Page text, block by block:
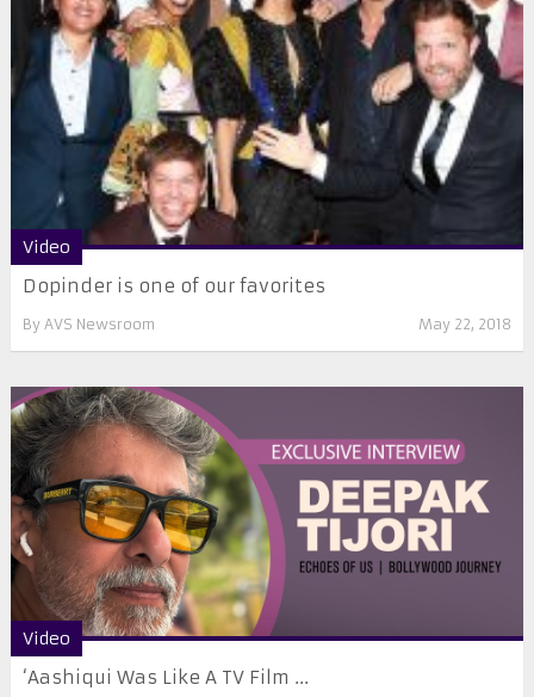
Video
Dopinder is one of our favorites
By AVS Newsroom May 22, 2018
Video
‘Aashiqui Was Like A TV Film ...